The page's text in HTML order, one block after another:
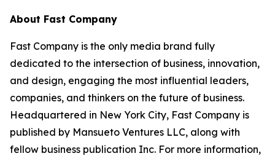
About Fast Company
Fast Company is the only media brand fully
dedicated to the intersection of business, innovation,
and design, engaging the most influential leaders,
companies, and thinkers on the future of business.
Headquartered in New York City, Fast Company is
published by Mansueto Ventures LLC, along with
fellow business publication Inc. For more information,